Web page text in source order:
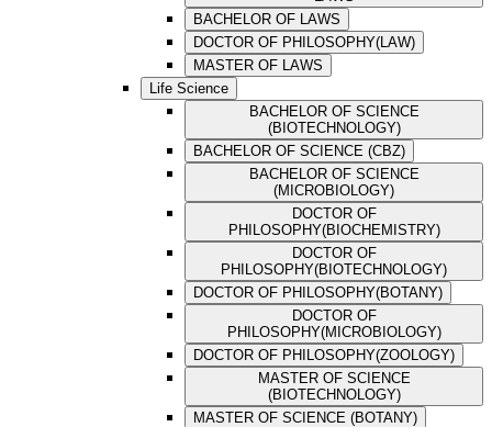
BACHELOR OF LAWS
DOCTOR OF PHILOSOPHY(LAW)
MASTER OF LAWS
Life Science
BACHELOR OF SCIENCE
(BIOTECHNOLOGY)
BACHELOR OF SCIENCE (CBZ)
BACHELOR OF SCIENCE
(MICROBIOLOGY)
DOCTOR OF
PHILOSOPHY(BIOCHEMISTRY)
DOCTOR OF
PHILOSOPHY(BIOTECHNOLOGY)
DOCTOR OF PHILOSOPHY(BOTANY)
DOCTOR OF
PHILOSOPHY(MICROBIOLOGY)
DOCTOR OF PHILOSOPHY(ZOOLOGY)
MASTER OF SCIENCE
(BIOTECHNOLOGY)
MASTER OF SCIENCE (BOTANY)